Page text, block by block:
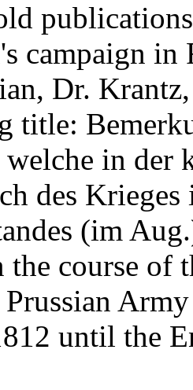
campaign in
Dr.
title:
in der
des Krieges
(im
the course of
until the